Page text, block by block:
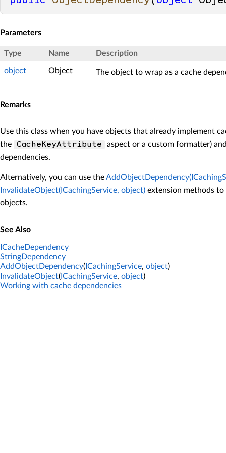
Parameters
Type Name Description
object Object The object to wrap as a cache
Remarks
Use this class when you have objects that already implement
the
CacheKeyAttribute
aspect or a custom formatter)
dependencies.
Alternatively, you can use the
InvalidateObject(ICachingService, object) extension methods
objects.
See Also
ICacheDependency
StringDependency
AddObjectDependency( ICachingService, object)
InvalidateObject( ICachingService, object)
Working with cache dependencies